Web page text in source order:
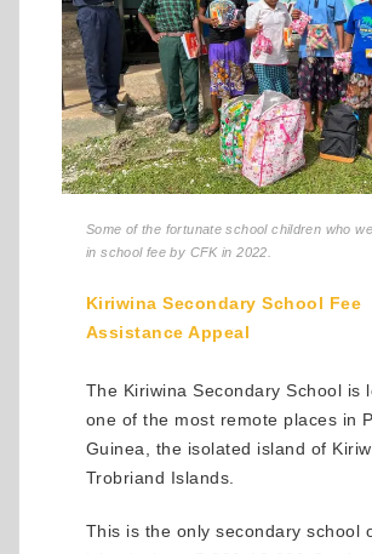
Some of the fortunate school children who
in school fee by CFK in 2022.
Kiriwina Secondary School Fee
Assistance Appeal
The Kiriwina Secondary School is
one of the most remote places in
Guinea, the isolated island of
Trobriand Islands.
This is the only secondary school